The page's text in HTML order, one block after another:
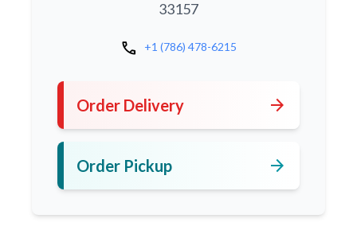
33157
call +1 (786) 478-6215
Order Delivery arrow_forward
Order Pickup arrow_forward